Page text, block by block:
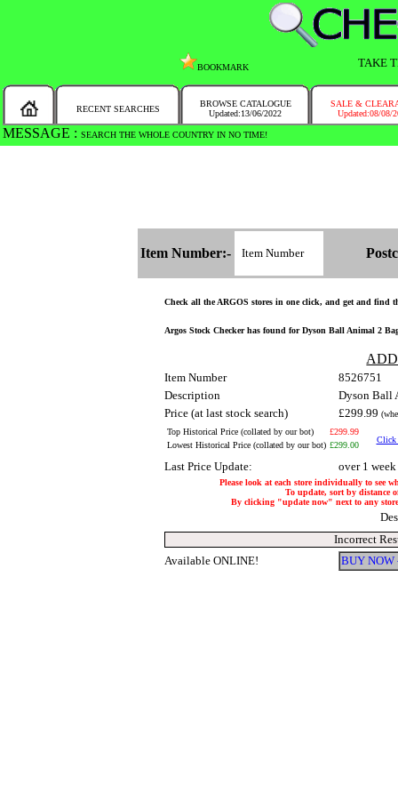
BOOKMARK TAKE
RECENT SEARCHES
BROWSE CATALOGUE
Updated:13/06/2022
SALE &
Updated:08/08/
MESSAGE : SEARCH THE WHOLE COUNTRY IN NO TIME!
Item Number:-
Check all the ARGOS stores in one click, and get and find
Argos Stock Checker has found for Dyson Ball Animal 2
Item Number
8526751
Description
Dyson Ball
Price (at last stock search)
£299.99
Top Historical Price (collated by our bot)
£299.99
Click
Lowest Historical Price (collated by our bot) £299.00
Last Price Update: over 1 week
Please look at each store individually to see
To update, sort by distance
By clicking "update now" next to any
Incorrect
Available ONLINE!
BUY NOW